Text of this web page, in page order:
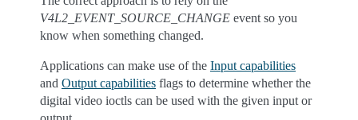
V4L2_EVENT_SOURCE_CHANGE event so you
know when something changed.
Applications can make use of the Input capabilities
and Output capabilities flags to determine whether the
digital video ioctls can be used with the given input or